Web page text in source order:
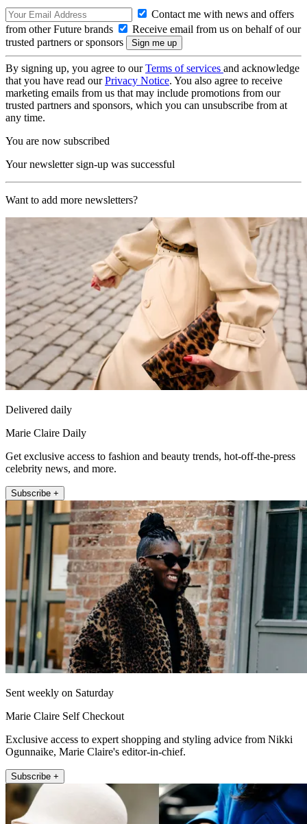
Contact me with news and offers
from other Future brands
Receive email from us on behalf of our
trusted partners or sponsors
By signing up, you agree to ourTerms of services and acknowledge
that you have read ourPrivacy Notice. You also agree to receive
marketing emails from us that may include promotions from our
trusted partners and sponsors, which you can unsubscribe from at
any time.
You are now subscribed
Your newsletter sign-up was successful
Want to add more newsletters?
Delivered daily
Marie Claire Daily
Get exclusive access to fashion and beauty trends, hot-off-the-press
celebrity news, and more.
Subscribe +
Sent weekly on Saturday
Marie Claire Self Checkout
Exclusive access to expert shopping and styling advice from Nikki
Ogunnaike, Marie Claire's editor-in-chief.
Subscribe +